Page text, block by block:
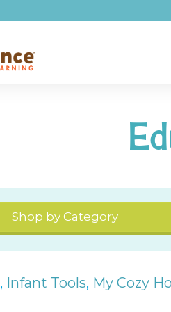
Shop by Category
, Infant Tools, My Cozy